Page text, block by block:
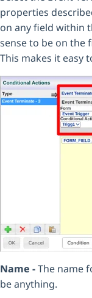
properties
on any field within
sense to be on the
This makes it easy
Name -The name
be anything.